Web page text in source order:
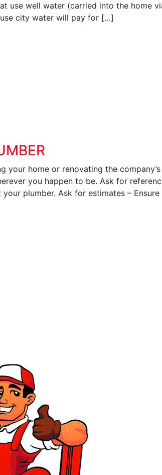
use well water (carried into the home
city water will pay for […]
your home or renovating the
you happen to be. Ask for
plumber. Ask for estimates – Ensure